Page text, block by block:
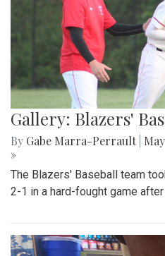
Gallery: Blazers'
By Gabe Marra-Perrault
»
The Blazers' Baseball team
2-1 in a hard-fought game